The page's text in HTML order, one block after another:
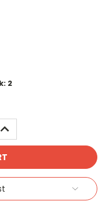
2
INCREASE
QUANTITY: